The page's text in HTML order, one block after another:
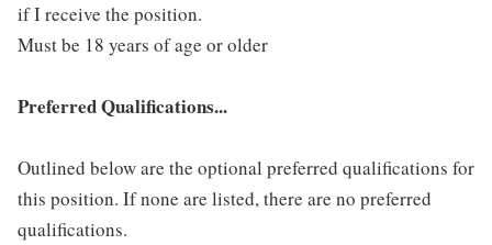
if I receive the position.
Must be 18 years of age or older
Preferred Qualifications...
Outlined below are the optional preferred qualifications for
this position. If none are listed, there are no preferred
qualifications.